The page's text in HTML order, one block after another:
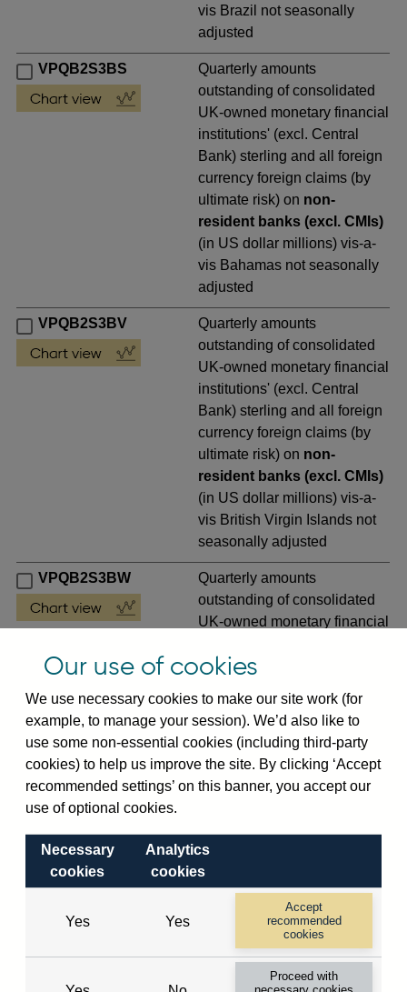
vis Brazil not seasonally
adjusted
VPQB2S3BS
Quarterly amounts
outstanding of consolidated
UK-owned monetary financial
institutions' (excl. Central
Bank) sterling and all foreign
currency foreign claims (by
ultimate risk) on non-
resident banks (excl. CMIs)
(in US dollar millions) vis-a-
vis Bahamas not seasonally
adjusted
VPQB2S3BV
Quarterly amounts
outstanding of consolidated
UK-owned monetary financial
institutions' (excl. Central
Bank) sterling and all foreign
currency foreign claims (by
ultimate risk) on non-
resident banks (excl. CMIs)
(in US dollar millions) vis-a-
vis British Virgin Islands not
seasonally adjusted
VPQB2S3BW
Quarterly amounts
outstanding of consolidated
UK-owned monetary financial
Bank) sterling and all foreign
ultimate risk) on non-
resident banks (excl. CMIs)
(in US dollar millions) vis-a-
vis Botswana not seasonally
adjusted
VPQB2S3BY
Quarterly amounts
outstanding of consolidated
UK-owned monetary financial
institutions' (excl. Central
Bank) sterling and all foreign
currency foreign claims (by
ultimate risk) onnon-
resident banks (excl. CMIs)
Our use of cookies
We use necessary cookies to make our site work (for
example, to manage your session). We’d also like to
use some non-essential cookies (including third-party
cookies) to help us improve the site. By clicking ‘Accept
recommended settings’ on this banner, you accept our
use of optional cookies.
Necessary
cookies
Analytics
cookies
Yes Yes
Accept
recommended
cookies
Proceed with